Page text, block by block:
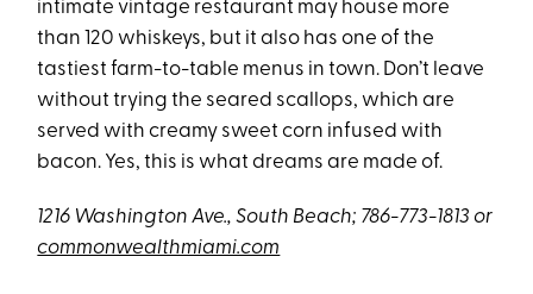
intimate vintage restaurant may house more
than 120 whiskeys, but it also has one of the
tastiest farm-to-table menus in town. Don’t leave
without trying the seared scallops, which are
served with creamy sweet corn infused with
bacon. Yes, this is what dreams are made of.
1216 Washington Ave., South Beach; 786-773-1813 or
commonwealthmiami.com